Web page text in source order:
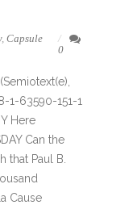
, Capsule
0
1-63590-151-1
Here
Can the
that Paul B.
Cause